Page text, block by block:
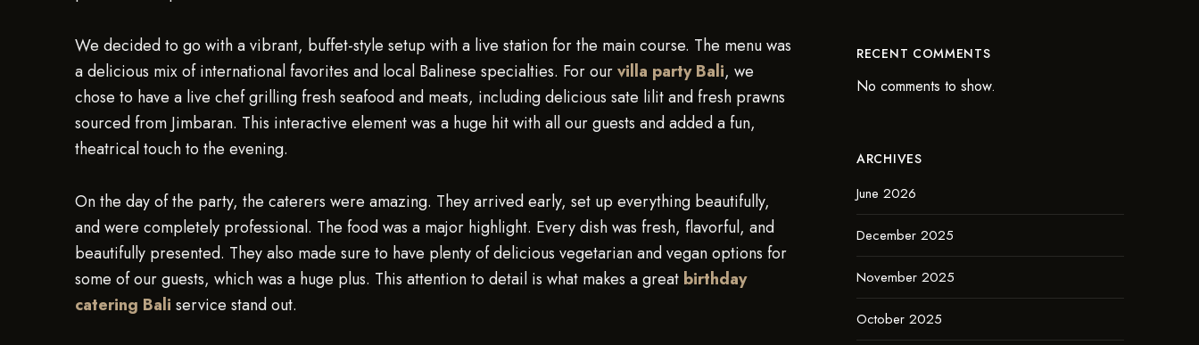
We decided to go with a vibrant, buffet-style setup with a live station for the main course. The menu was
a delicious mix of international favorites and local Balinese specialties. For ourvilla party Bali, we
chose to have a live chef grilling fresh seafood and meats, including delicious sate lilit and fresh prawns
sourced from Jimbaran. This interactive element was a huge hit with all our guests and added a fun,
theatrical touch to the evening.
On the day of the party, the caterers were amazing. They arrived early, set up everything beautifully,
and were completely professional. The food was a major highlight. Every dish was fresh, flavorful, and
beautifully presented. They also made sure to have plenty of delicious vegetarian and vegan options for
some of our guests, which was a huge plus. This attention to detail is what makes a great birthday
catering Bali service stand out.
RECENT COMMENTS
No comments to show.
ARCHIVES
June 2026
December 2025
November 2025
October 2025